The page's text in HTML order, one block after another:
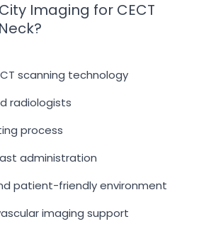
Imaging for CECT
scanning technology
radiologists
process
administration
patient-friendly environment
imaging support